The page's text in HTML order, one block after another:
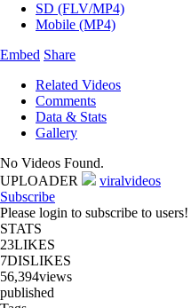
SD (FLV/MP4)
Mobile (MP4)
Embed Share
Related Videos
Comments
Data & Stats
Gallery
No Videos Found.
UPLOADER
viralvideos
Subscribe
Please login to subscribe to users!
STATS
23LIKES
7DISLIKES
56,394views
published